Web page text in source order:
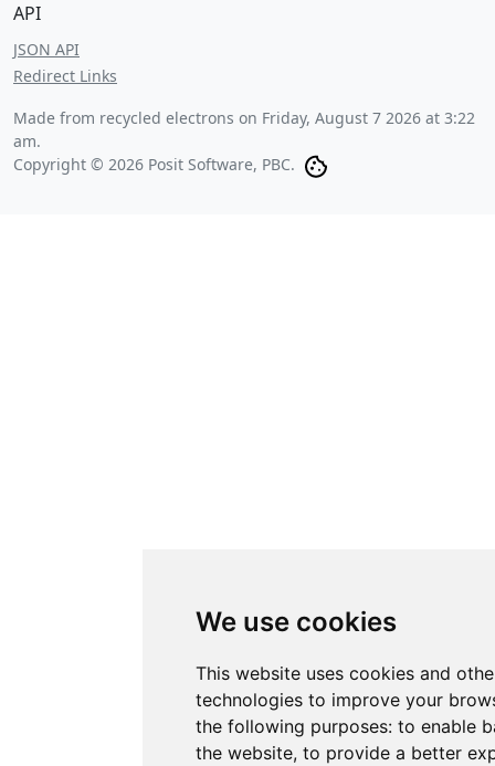
We use cookies
This website uses cookies and
technologies to improve your
the following purposes: to enable
the website, to provide a better
API
JSON API
Redirect Links
Made from recycled electrons on Friday, August 7 2026 at 3:22
am.
Copyright © 2026 Posit Software, PBC.